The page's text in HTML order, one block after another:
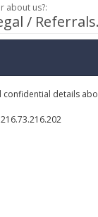
/
about us?:
confidential details